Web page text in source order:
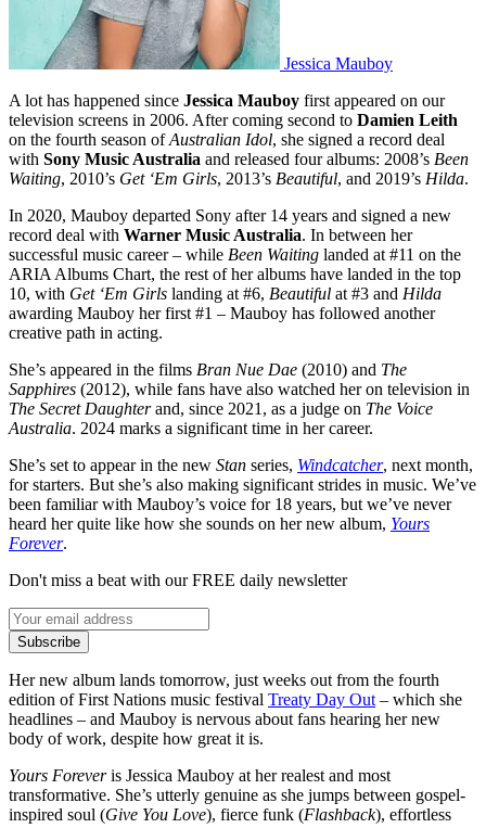
Jessica Mauboy
A lot has happened since Jessica Mauboy first appeared on our
television screens in 2006. After coming second to Damien Leith
on the fourth season ofAustralian Idol, she signed a record deal
with Sony Music Australia and released four albums: 2008’s Been
Waiting, 2010’s Get ‘Em Girls, 2013’s Beautiful, and 2019’s Hilda.
In 2020, Mauboy departed Sony after 14 years and signed a new
record deal with Warner Music Australia. In between her
successful music career – while Been Waiting landed at #11 on the
ARIA Albums Chart, the rest of her albums have landed in the top
10, with Get ‘Em Girls landing at #6, Beautiful at #3 and Hilda
awarding Mauboy her first #1 – Mauboy has followed another
creative path in acting.
She’s appeared in the films Bran Nue Dae (2010) and The
Sapphires (2012), while fans have also watched her on television in
The Secret Daughterand, since 2021, as a judge on The Voice
Australia. 2024 marks a significant time in her career.
She’s set to appear in the new Stan series, Windcatcher, next month,
for starters. But she’s also making significant strides in music. We’ve
been familiar with Mauboy’s voice for 18 years, but we’ve never
heard her quite like how she sounds on her new album, Yours
Forever.
Don't miss a beat with our FREE daily newsletter
Subscribe
Her new album lands tomorrow, just weeks out from the fourth
edition of First Nations music festival Treaty Day Out – which she
headlines – and Mauboy is nervous about fans hearing her new
body of work, despite how great it is.
Yours Foreveris Jessica Mauboy at her realest and most
transformative. She’s utterly genuine as she jumps between gospel-
inspired soul (Give You Love), fierce funk (Flashback), effortless